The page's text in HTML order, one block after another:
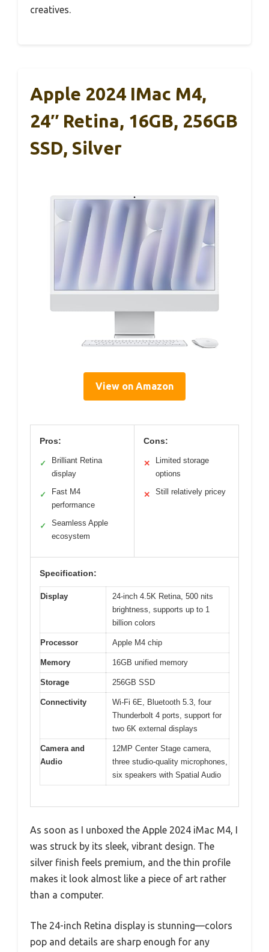
creatives.
Apple 2024 IMac M4,
24″ Retina, 16GB, 256GB
SSD, Silver
View on Amazon
Pros:
✓
Brilliant Retina
display
✓
Fast M4
performance
✓
Seamless Apple
ecosystem
Cons:
✕
Limited storage
options
✕ Still relatively pricey
Specification:
Display
24-inch 4.5K Retina, 500 nits
brightness, supports up to 1
billion colors
Processor Apple M4 chip
Memory 16GB unified memory
Storage 256GB SSD
Connectivity
Wi-Fi 6E, Bluetooth 5.3, four
Thunderbolt 4 ports, support for
two 6K external displays
Camera and
Audio
12MP Center Stage camera,
three studio-quality microphones,
six speakers with Spatial Audio
As soon as I unboxed the Apple 2024 iMac M4, I
was struck by its sleek, vibrant design. The
silver finish feels premium, and the thin profile
makes it look almost like a piece of art rather
than a computer.
The 24-inch Retina display is stunning—colors
pop and details are sharp enough for any